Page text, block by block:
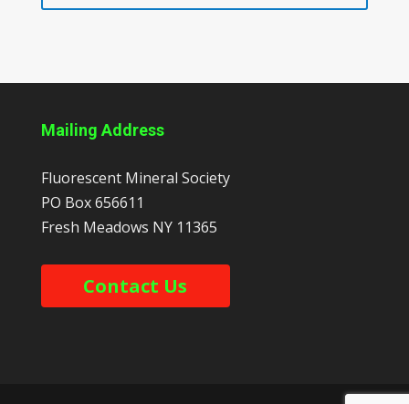
Mailing Address
Fluorescent Mineral Society
PO Box 656611
Fresh Meadows NY 11365
Contact Us